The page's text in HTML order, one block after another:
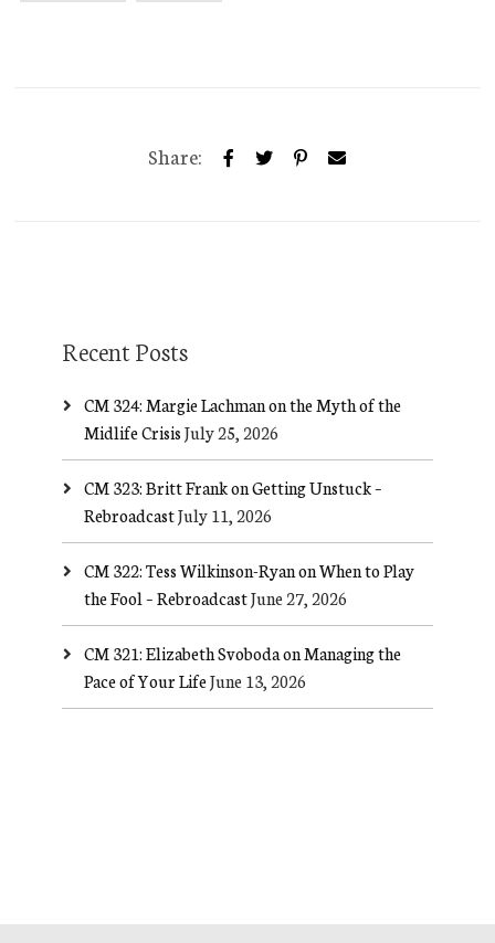
Share:
Recent Posts
CM 324: Margie Lachman on the Myth of the
Midlife CrisisJuly 25, 2026
CM 323: Britt Frank on Getting Unstuck –
RebroadcastJuly 11, 2026
CM 322: Tess Wilkinson-Ryan on When to Play
the Fool – RebroadcastJune 27, 2026
CM 321: Elizabeth Svoboda on Managing the
Pace of Your LifeJune 13, 2026